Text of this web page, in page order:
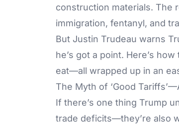
construction materials. The
immigration, fentanyl, and
But Justin Trudeau warns
he’s got a point. Here’s
eat—all wrapped up in an
The Myth of ‘Good
If there’s one thing Trump
trade deficits—they’re also